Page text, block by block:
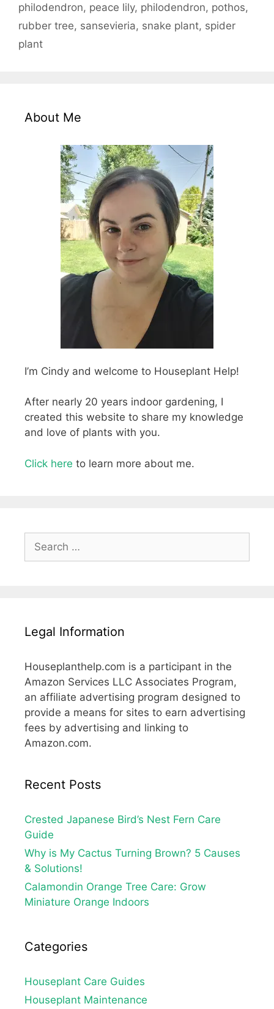
philodendron, peace lily, philodendron, pothos,
rubber tree, sansevieria, snake plant, spider
plant
About Me
I’m Cindy and welcome to Houseplant Help!
After nearly 20 years indoor gardening, I
created this website to share my knowledge
and love of plants with you.
Click here to learn more about me.
for:
Legal Information
Houseplanthelp.com is a participant in the
Amazon Services LLC Associates Program,
an affiliate advertising program designed to
provide a means for sites to earn advertising
fees by advertising and linking to
Amazon.com.
Recent Posts
Crested Japanese Bird’s Nest Fern Care
Guide
Why is My Cactus Turning Brown? 5 Causes
& Solutions!
Calamondin Orange Tree Care: Grow
Miniature Orange Indoors
Categories
Houseplant Care Guides
Houseplant Maintenance